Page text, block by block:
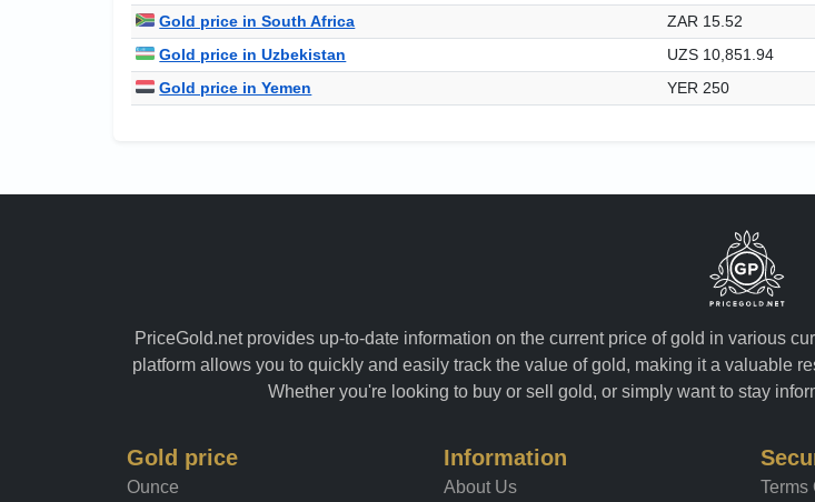
Gold price in South Africa
ZAR 15.52
Gold price in Uzbekistan
UZS 10,851.94
Gold price in Yemen
YER 250
PriceGold.net provides up-to-date information on the current price of gold in various
platform allows you to quickly and easily track the value of gold, making it a valuable
Whether you're looking to buy or sell gold, or simply want to stay
Gold price
Ounce
Information
About Us Terms